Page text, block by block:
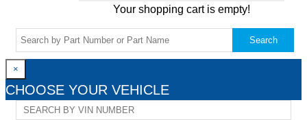
Your shopping cart is empty!
Search
×
CHOOSE YOUR VEHICLE